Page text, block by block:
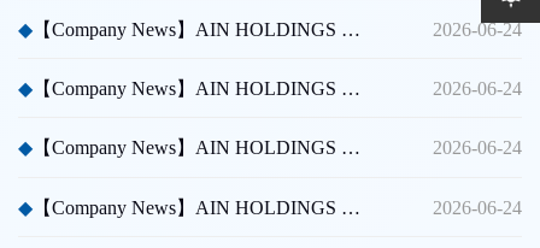
◆ 【Company News】AIN HOLDINGS SHENZHEN LTD - Dubai International Security Exhibition 2026-06-24
◆ 【Company News】AIN HOLDINGS SHENZHEN LTD - Participated in Shenzhen CPSE 2026-06-24
◆ 【Company News】AIN HOLDINGS SHENZHEN LTD - Participated in Taipei International Security Expo 2026-06-24
◆ 【Company News】AIN HOLDINGS SHENZHEN LTD Team Building Activity 2026-06-24